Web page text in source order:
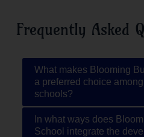
Frequently Asked
What makes Blooming
a preferred choice
schools?
In what ways does
School integrate the